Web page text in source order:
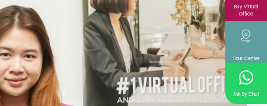
Buy Virtual
Office
Tour Center
Ask By Chat